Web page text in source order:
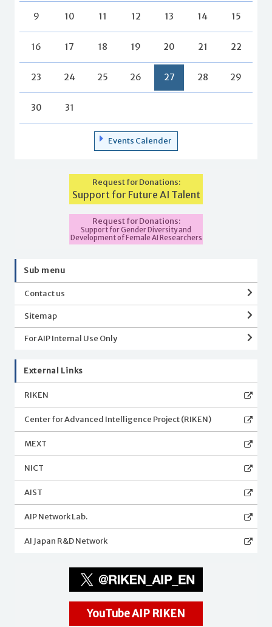
9 10 11 12 13 14 15
16 17 18 19 20 21 22
23 24 25 26 27 28 29
30 31
Events Calender
Request for Donations:
Support for Future AI Talent
Request for Donations:
Support for Gender Diversity and
Development of Female AI Researchers
Sub menu
Contact us
Sitemap
For AIP Internal Use Only
External Links
RIKEN
Center for Advanced Intelligence Project (RIKEN)
MEXT
NICT
AIST
AIP Network Lab.
AI Japan R&D Network
YouTube AIP RIKEN